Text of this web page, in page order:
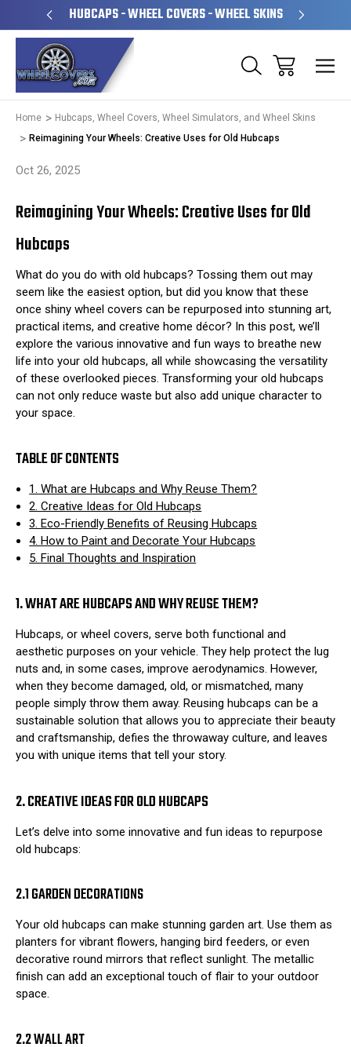
HUBCAPS - WHEEL COVERS - WHEEL SKINS
Home
Hubcaps, Wheel Covers, Wheel Simulators, and Wheel Skins
Reimagining Your Wheels: Creative Uses for Old Hubcaps
Oct 26, 2025
Reimagining Your Wheels: Creative Uses for Old
Hubcaps
What do you do with old hubcaps? Tossing them out may
seem like the easiest option, but did you know that these
once shiny wheel covers can be repurposed into stunning art,
practical items, and creative home décor? In this post, we’ll
explore the various innovative and fun ways to breathe new
life into your old hubcaps, all while showcasing the versatility
of these overlooked pieces. Transforming your old hubcaps
can not only reduce waste but also add unique character to
your space.
TABLE OF CONTENTS
1. What are Hubcaps and Why Reuse Them?
2. Creative Ideas for Old Hubcaps
3. Eco-Friendly Benefits of Reusing Hubcaps
4. How to Paint and Decorate Your Hubcaps
5. Final Thoughts and Inspiration
1. WHAT ARE HUBCAPS AND WHY REUSE THEM?
Hubcaps, or wheel covers, serve both functional and
aesthetic purposes on your vehicle. They help protect the lug
nuts and, in some cases, improve aerodynamics. However,
when they become damaged, old, or mismatched, many
people simply throw them away. Reusing hubcaps can be a
sustainable solution that allows you to appreciate their beauty
and craftsmanship, defies the throwaway culture, and leaves
you with unique items that tell your story.
2. CREATIVE IDEAS FOR OLD HUBCAPS
Let’s delve into some innovative and fun ideas to repurpose
old hubcaps:
2.1 GARDEN DECORATIONS
Your old hubcaps can make stunning garden art. Use them as
planters for vibrant flowers, hanging bird feeders, or even
decorative round mirrors that reflect sunlight. The metallic
finish can add an exceptional touch of flair to your outdoor
space.
2.2 WALL ART